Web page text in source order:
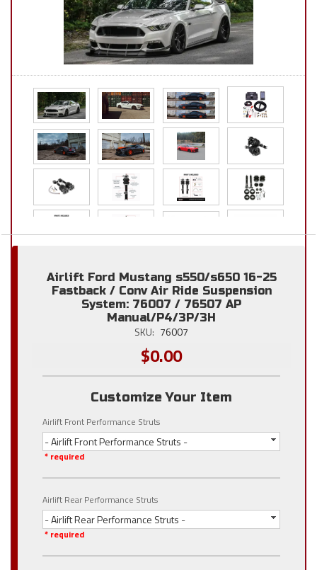
Airlift Ford Mustang s550/s650 16-25
Fastback / Conv Air Ride Suspension
System: 76007 / 76507 AP
Manual/P4/3P/3H
SKU: 76007
$0.00
Customize Your Item
Airlift Front Performance Struts
- Airlift Front Performance Struts -
* required
Airlift Rear Performance Struts
- Airlift Rear Performance Struts -
* required